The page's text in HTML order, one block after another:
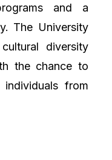
and a
The University
diversity
the chance to
from